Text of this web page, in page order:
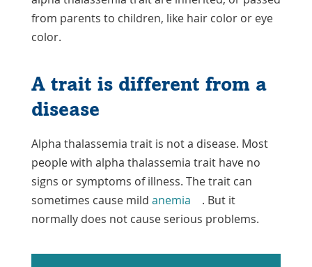
from parents to children, like hair color or eye
color.
A trait is different from a
disease
Alpha thalassemia trait is not a disease. Most
people with alpha thalassemia trait have no
signs or symptoms of illness. The trait can
sometimes cause mild anemia
. But it
normally does not cause serious problems.